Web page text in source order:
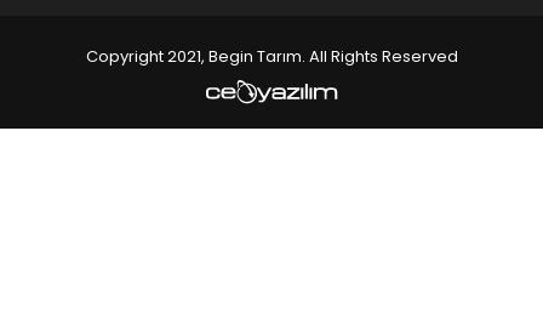
Copyright 2021, Begin Tarım. All Rights Reserved